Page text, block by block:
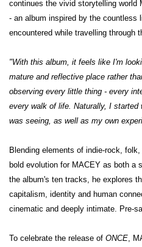
continues the vivid storytelling world
- an album inspired by the countless
encountered while travelling through
"With this album, it feels like I'm
mature and reflective place rather
observing every little thing - every
every walk of life. Naturally, I
was seeing, as well as my own
Blending elements of indie-rock, folk,
bold evolution for MACEY as both a
the album's ten tracks, he explores
capitalism, identity and human
cinematic and deeply intimate. Pre-
To celebrate the release of ONCE ,